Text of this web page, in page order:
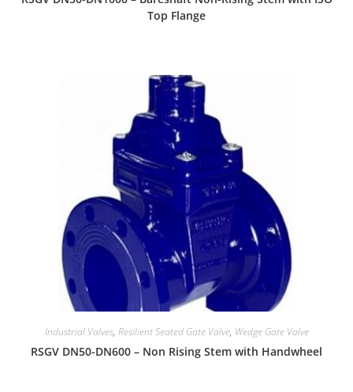
Top Flange
Industrial Valves, Resilient Seated Gate Valve, Wedge Gate Valve
RSGV DN50-DN600 – Non Rising Stem with Handwheel